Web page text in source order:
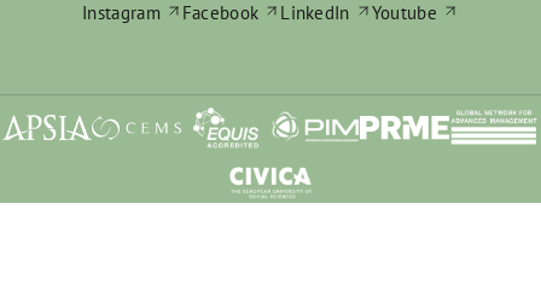
Instagram
Facebook LinkedIn Youtube